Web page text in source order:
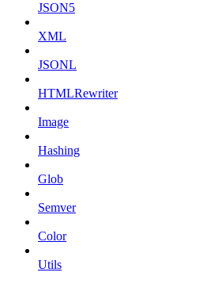
JSON5
XML
JSONL
HTMLRewriter
Image
Hashing
Glob
Semver
Color
Utils